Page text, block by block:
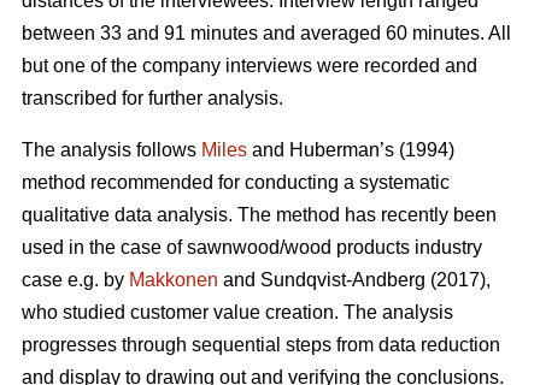
between 33 and 91 minutes and averaged 60 minutes. All
but one of the company interviews were recorded and
transcribed for further analysis.
The analysis follows Miles and Huberman’s (1994)
method recommended for conducting a systematic
qualitative data analysis. The method has recently been
used in the case of sawnwood/wood products industry
case e.g. by Makkonen and Sundqvist-Andberg (2017),
who studied customer value creation. The analysis
progresses through sequential steps from data reduction
and display to drawing out and verifying the conclusions.